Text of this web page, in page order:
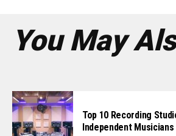
You May
Top 10 Recording
Independent Musicians